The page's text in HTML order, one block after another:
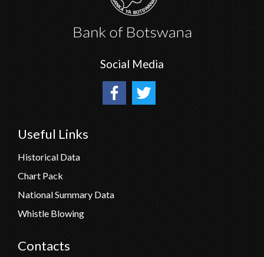
Social Media
Useful Links
Historical Data
Chart Pack
National Summary Data
Whistle Blowing
Contacts